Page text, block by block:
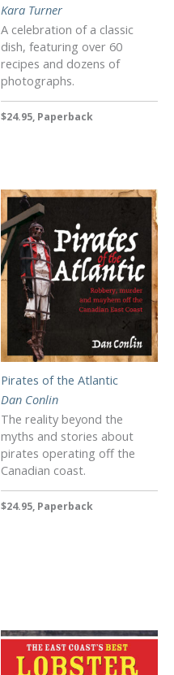
Kara Turner
A celebration of a classic
dish, featuring over 60
recipes and dozens of
photographs.
$24.95, Paperback
Pirates of the Atlantic
Dan Conlin
The reality beyond the
myths and stories about
pirates operating off the
Canadian coast.
$24.95, Paperback